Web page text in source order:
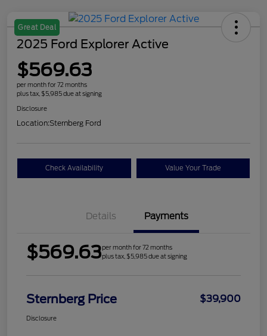
Great Deal
2025 Ford Explorer Active
$569.63
per month for 72 months
plus tax, $5,985 due at signing
Disclosure
Location:Sternberg Ford
Check Availability Value Your Trade
Details Payments
$569.63per month for 72 months
plus tax, $5,985 due at signing
Sternberg Price $39,900
Disclosure